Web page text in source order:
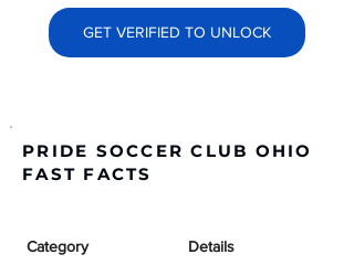
GET VERIFIED TO UNLOCK
PRIDE SOCCER CLUB OHIO
FAST FACTS
Category Details